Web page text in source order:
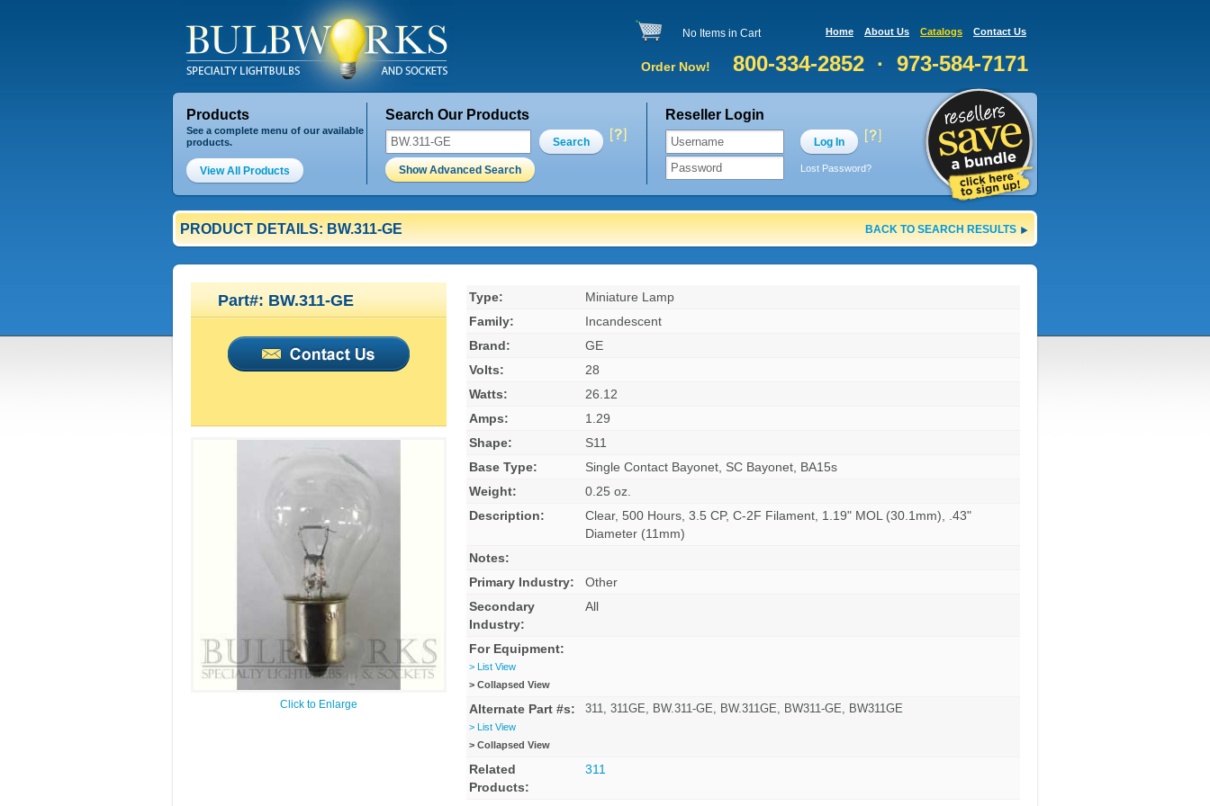
No Items in Cart Home About Us Catalogs Contact Us
800-334-2852 · 973-584-7171
Order Now!
Products
See a complete menu of our available
products.
View All Products
Search Our Products
Search
Show Advanced Search
Reseller Login
Log In
Lost Password?
PRODUCT DETAILS: BW.311-GE BACK TO SEARCH RESULTS
Part#: BW.311-GE
Click to Enlarge
Type:
Miniature Lamp
Family:
Incandescent
Brand:
GE
Volts:
28
Watts:
26.12
Amps:
1.29
Shape:
S11
Base Type:
Single Contact Bayonet, SC Bayonet, BA15s
Weight:
0.25 oz.
Description:
Clear, 500 Hours, 3.5 CP, C-2F Filament, 1.19" MOL (30.1mm), .43"
Diameter (11mm)
Notes:
Primary Industry:
Other
Secondary
Industry:
All
For Equipment:
> List View
> Collapsed View
Alternate Part #s:
> List View
> Collapsed View
311, 311GE, BW.311-GE, BW.311GE, BW311-GE, BW311GE
Related
Products:
311